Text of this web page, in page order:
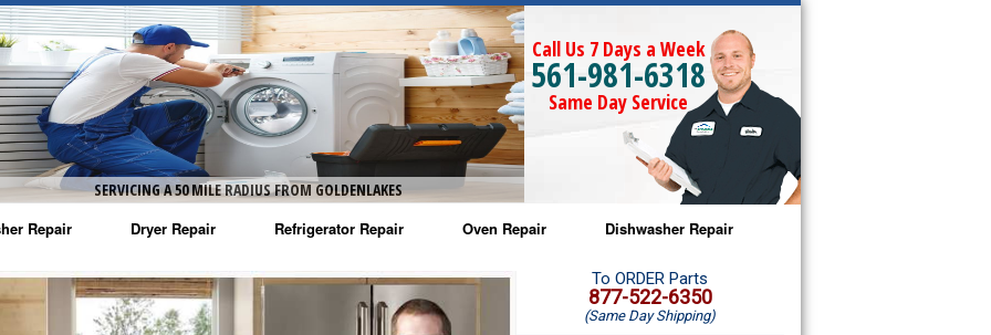
SERVICING A 50 MILE RADIUS FROM GOLDENLAKES
Call Us 7 Days a Week
561-981-6318
Same Day Service
Repair
Washer Repair
Washer Repair
Dryer Repair
Amana Dryer Repair
Maytag Dryer Repair
Refrigerator Repair
Amana Refrigerator Repair
Whirlpool Refrigerator Repair
Oven Repair
Amana Microwave Repair
Amana Oven Repair
Dishwasher Repair
Amana Dishwasher Repair
Whirlpool Dishwasher Repair
To ORDER Parts
877-522-6350
(Same Day Shipping)